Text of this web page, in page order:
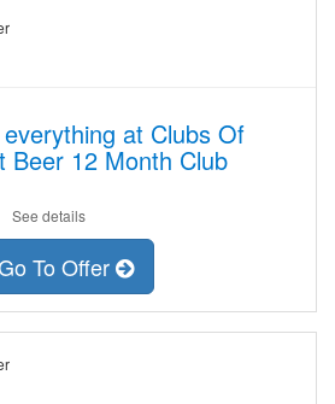
at Clubs Of
Beer 12 Month Club
See details
To Offer